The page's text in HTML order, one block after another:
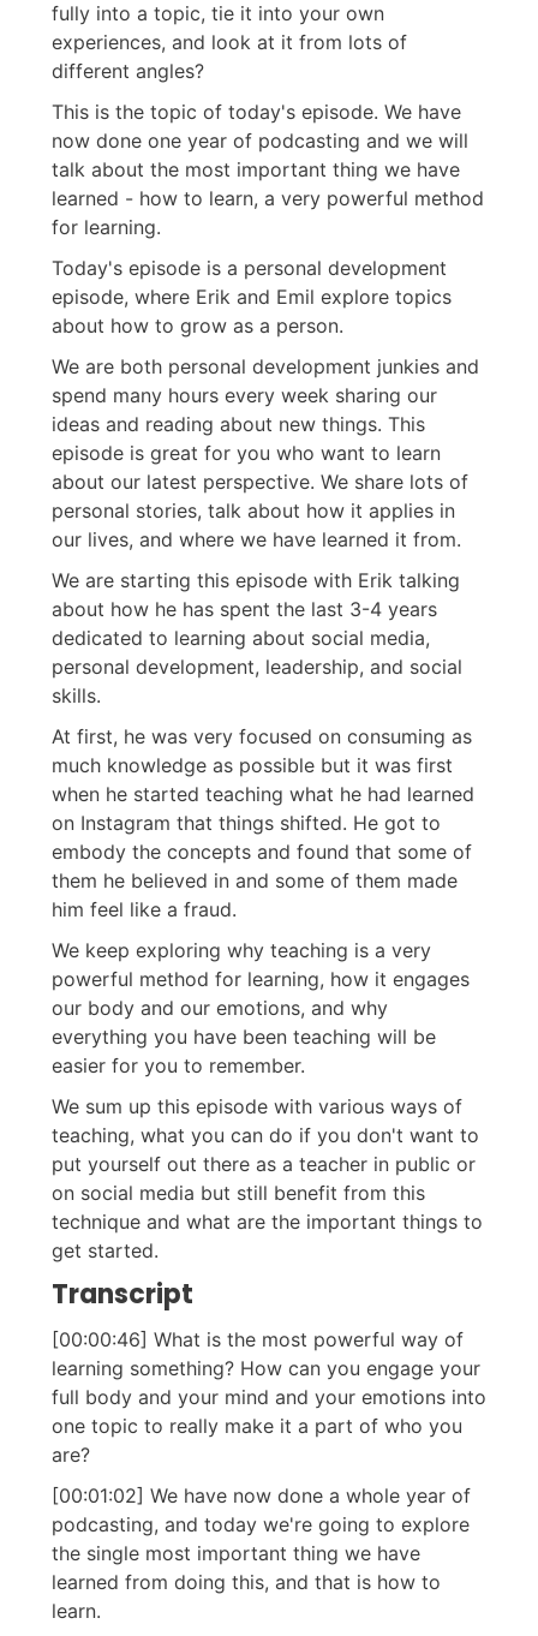
fully into a topic, tie it into your own
experiences, and look at it from lots of
different angles?
This is the topic of today's episode. We have
now done one year of podcasting and we will
talk about the most important thing we have
learned - how to learn, a very powerful method
for learning.
Today's episode is a personal development
episode, where Erik and Emil explore topics
about how to grow as a person.
We are both personal development junkies and
spend many hours every week sharing our
ideas and reading about new things. This
episode is great for you who want to learn
about our latest perspective. We share lots of
personal stories, talk about how it applies in
our lives, and where we have learned it from.
We are starting this episode with Erik talking
about how he has spent the last 3-4 years
dedicated to learning about social media,
personal development, leadership, and social
skills.
At first, he was very focused on consuming as
much knowledge as possible but it was first
when he started teaching what he had learned
on Instagram that things shifted. He got to
embody the concepts and found that some of
them he believed in and some of them made
him feel like a fraud.
We keep exploring why teaching is a very
powerful method for learning, how it engages
our body and our emotions, and why
everything you have been teaching will be
easier for you to remember.
We sum up this episode with various ways of
teaching, what you can do if you don't want to
put yourself out there as a teacher in public or
on social media but still benefit from this
technique and what are the important things to
get started.
Transcript
[00:00:46] What is the most powerful way of
learning something? How can you engage your
full body and your mind and your emotions into
one topic to really make it a part of who you
are?
[00:01:02] We have now done a whole year of
podcasting, and today we're going to explore
the single most important thing we have
learned from doing this, and that is how to
learn.